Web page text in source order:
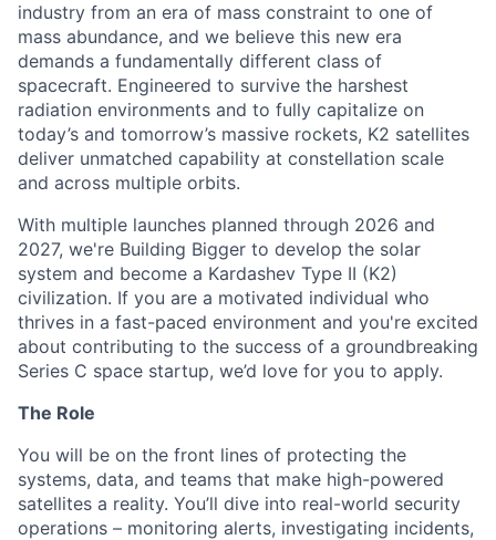
industry from an era of mass constraint to one of
mass abundance, and we believe this new era
demands a fundamentally different class of
spacecraft. Engineered to survive the harshest
radiation environments and to fully capitalize on
today’s and tomorrow’s massive rockets, K2 satellites
deliver unmatched capability at constellation scale
and across multiple orbits.
With multiple launches planned through 2026 and
2027, we're Building Bigger to develop the solar
system and become a Kardashev Type II (K2)
civilization. If you are a motivated individual who
thrives in a fast-paced environment and you're excited
about contributing to the success of a groundbreaking
Series C space startup, we’d love for you to apply.
The Role
You will be on the front lines of protecting the
systems, data, and teams that make high-powered
satellites a reality. You’ll dive into real-world security
operations – monitoring alerts, investigating incidents,